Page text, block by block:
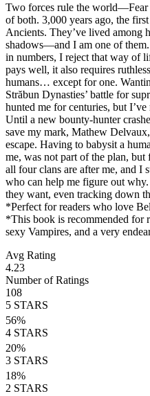
Two forces rule the world—Fear
of both. 3,000 years ago, the
Ancients. They’ve lived among
shadows—and I am one of
in numbers, I reject that way of
pays well, it also requires
humans… except for one.
Străbun Dynasties’ battle for
hunted me for centuries, but
Until a new bounty-hunter
save my mark, Mathew
escape. Having to babysit a
me, was not part of the plan,
all four clans are after me, and I
who can help me figure out
they want, even tracking down
*Perfect for readers who love
*This book is recommended for
sexy Vampires, and a very
Avg Rating
4.23
Number of Ratings
108
5 STARS
56%
4 STARS
20%
3 STARS
18%
2 STARS